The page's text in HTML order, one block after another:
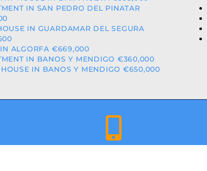
IN SAN PEDRO DEL PINATAR
IN GUARDAMAR DEL SEGURA
ALGORFA €669,000
IN BANOS Y MENDIGO €360,000
IN BANOS Y MENDIGO €650,000